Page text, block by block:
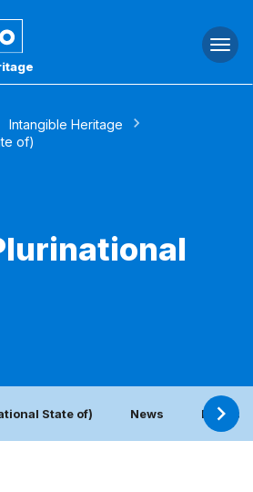
Intangible Heritage
of)
State of) News Project